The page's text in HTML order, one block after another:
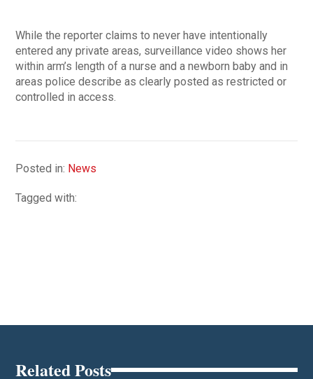
While the reporter claims to never have intentionally
entered any private areas, surveillance video shows her
within arm’s length of a nurse and a newborn baby and in
areas police describe as clearly posted as restricted or
controlled in access.
Posted in: News
Tagged with:
Related Posts